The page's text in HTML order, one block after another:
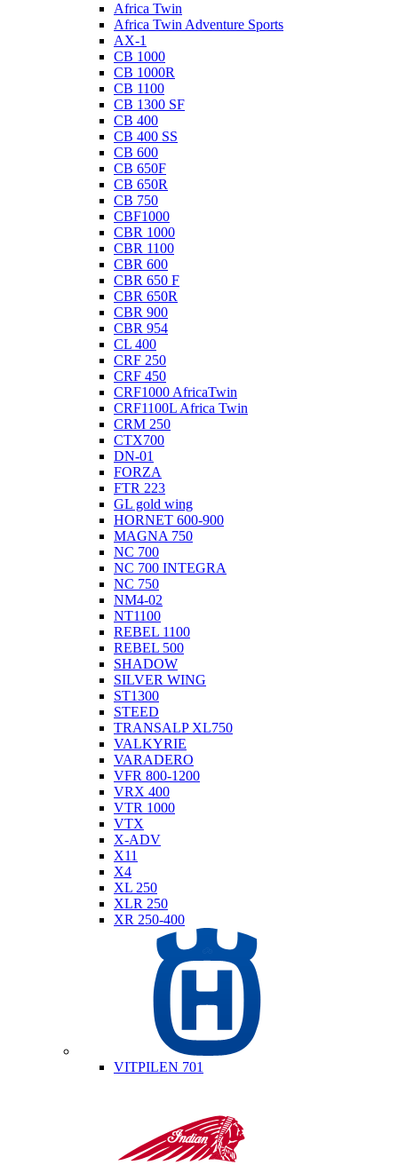
Africa Twin
Africa Twin Adventure Sports
AX-1
CB 1000
CB 1000R
CB 1100
CB 1300 SF
CB 400
CB 400 SS
CB 600
CB 650F
CB 650R
CB 750
CBF1000
CBR 1000
CBR 1100
CBR 600
CBR 650 F
CBR 650R
CBR 900
CBR 954
CL 400
CRF 250
CRF 450
CRF1000 AfricaTwin
CRF1100L Africa Twin
CRM 250
CTX700
DN-01
FORZA
FTR 223
GL gold wing
HORNET 600-900
MAGNA 750
NC 700
NC 700 INTEGRA
NC 750
NM4-02
NT1100
REBEL 1100
REBEL 500
SHADOW
SILVER WING
ST1300
STEED
TRANSALP XL750
VALKYRIE
VARADERO
VFR 800-1200
VRX 400
VTR 1000
VTX
X-ADV
X11
X4
XL 250
XLR 250
XR 250-400
VITPILEN 701